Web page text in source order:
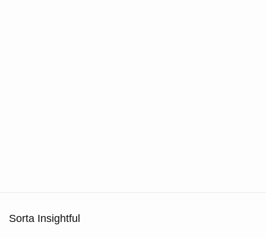
Sorta Insightful